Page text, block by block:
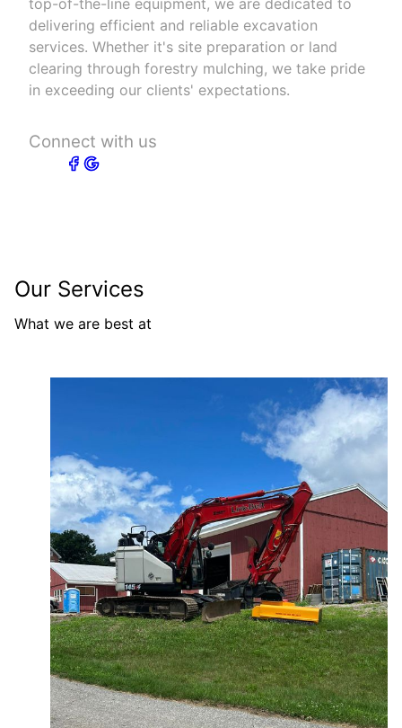
top-of-the-line equipment, we are dedicated to
delivering efficient and reliable excavation
services. Whether it's site preparation or land
clearing through forestry mulching, we take pride
in exceeding our clients' expectations.
Connect with us
Our Services
What we are best at